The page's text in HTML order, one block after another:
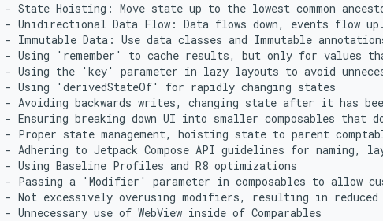
- State Hoisting: Move state up to the lowest common
- Unidirectional Data Flow: Data flows down, events flow
- Immutable Data: Use data classes and Immutable
- Using 'remember' to cache results, but only for values
- Using the 'key' parameter in lazy layouts to avoid
- Using 'derivedStateOf' for rapidly changing states
- Avoiding backwards writes, changing state after it has
- Ensuring breaking down UI into smaller composables that
- Proper state management, hoisting state to parent
- Adhering to Jetpack Compose API guidelines for naming,
- Using Baseline Profiles and R8 optimizations
- Passing a 'Modifier' parameter in composables to allow
- Not excessively overusing modifiers, resulting in
- Unnecessary use of WebView inside of Comparables